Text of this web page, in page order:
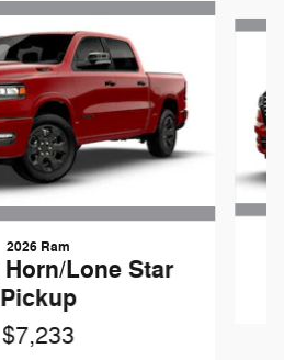
2026 Ram
Lone Star
Pickup
$7,233